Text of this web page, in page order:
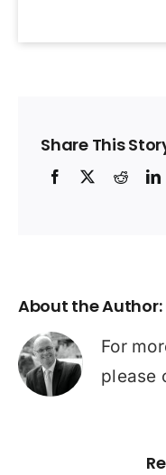
Share This
Facebook
X Reddit
About the Author:
For
please